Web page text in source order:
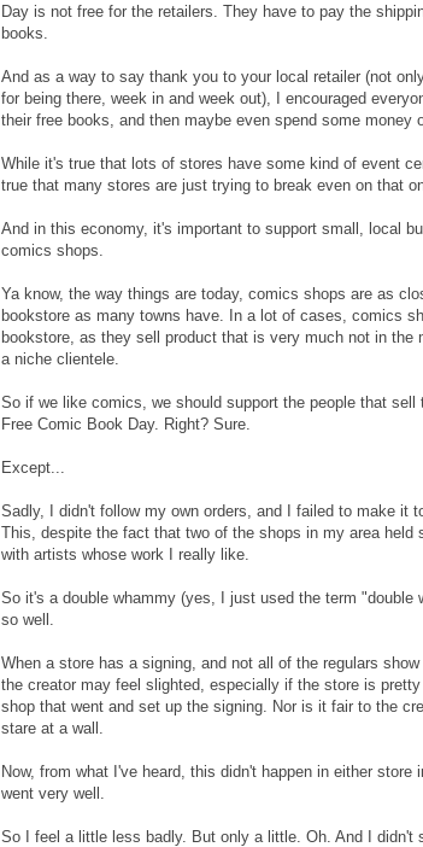
Day is not free for the retailers. They have to pay the
books.
And as a way to say thank you to your local retailer (not
for being there, week in and week out), I encouraged
their free books, and then maybe even spend some money
While it's true that lots of stores have some kind of event
true that many stores are just trying to break even on that
And in this economy, it's important to support small, local
comics shops.
Ya know, the way things are today, comics shops are as
bookstore as many towns have. In a lot of cases, comics
bookstore, as they sell product that is very much not in the
a niche clientele.
So if we like comics, we should support the people that
Free Comic Book Day. Right? Sure.
Except...
Sadly, I didn't follow my own orders, and I failed to make it
This, despite the fact that two of the shops in my area held
with artists whose work I really like.
So it's a double whammy (yes, I just used the term "double
so well.
When a store has a signing, and not all of the regulars
the creator may feel slighted, especially if the store is
shop that went and set up the signing. Nor is it fair to the
stare at a wall.
Now, from what I've heard, this didn't happen in either store
went very well.
So I feel a little less badly. But only a little. Oh. And I didn't